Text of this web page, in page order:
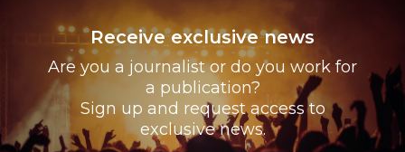
Receive exclusive news
Are you a journalist or do you work for
a publication?
Sign up and request access to
exclusive news.